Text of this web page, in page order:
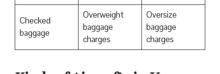
Checked
baggage
Overweight
baggage
charges
Oversize
baggage
charges